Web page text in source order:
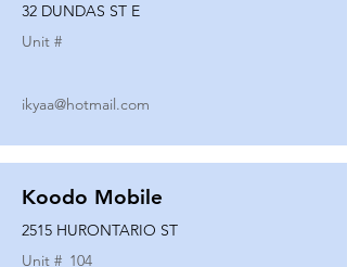
32 DUNDAS ST E
Unit #
ikyaa@hotmail.com
Koodo Mobile
2515 HURONTARIO ST
Unit # 104